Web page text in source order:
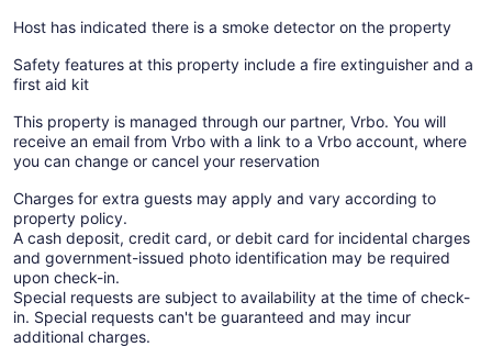
Host has indicated there is a smoke detector on the property
Safety features at this property include a fire extinguisher and a
first aid kit
This property is managed through our partner, Vrbo. You will
receive an email from Vrbo with a link to a Vrbo account, where
you can change or cancel your reservation
Charges for extra guests may apply and vary according to
property policy.
A cash deposit, credit card, or debit card for incidental charges
and government-issued photo identification may be required
upon check-in.
Special requests are subject to availability at the time of check-
in. Special requests can't be guaranteed and may incur
additional charges.